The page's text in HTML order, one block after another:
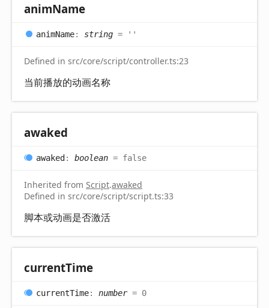
animName
animName: string = ''
Defined in src/core/script/controller.ts:23
当前播放的动画名称
awaked
awaked: boolean = false
Inherited from Script.awaked
Defined in src/core/script/script.ts:33
脚本或动画是否激活
currentTime
currentTime: number= 0